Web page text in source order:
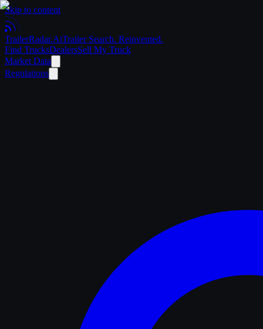
Skip to content
TrailerRadar.AiTrailer Search. Reinvented.
Find TrucksDealersSell My Truck
Market Data
Regulations